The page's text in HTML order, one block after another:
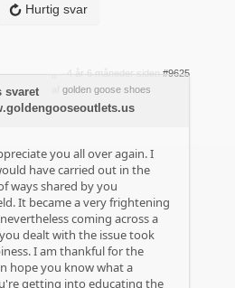
Hurtig svar
4 år 6 måneder siden #9625
golden goose shoes
svaret
you all over again. I
have carried out in the
ways shared by you
It became a very frightening
coming across a
dealt with the issue took
I am thankful for the
hope you know what a
getting into educating the